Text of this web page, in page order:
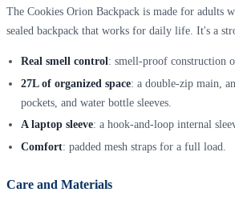
The Cookies Orion Backpack is made for adults
sealed backpack that works for daily life. It's a
Real smell control: smell-proof construction
27L of organized space: a double-zip main,
pockets, and water bottle sleeves.
A laptop sleeve: a hook-and-loop internal
Comfort: padded mesh straps for a full load.
Care and Materials